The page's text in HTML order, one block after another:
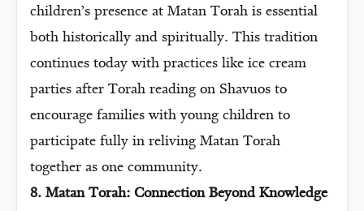
children’s presence at Matan Torah is essential
both historically and spiritually. This tradition
continues today with practices like ice cream
parties after Torah reading on Shavuos to
encourage families with young children to
participate fully in reliving Matan Torah
together as one community.
8. Matan Torah: Connection Beyond Knowledge